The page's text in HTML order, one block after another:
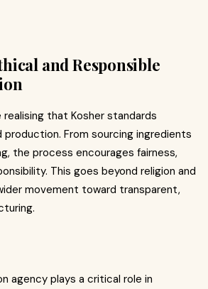
and Responsible
that Kosher standards
From sourcing ingredients
the process encourages fairness,
This goes beyond religion and
movement toward transparent,
agency plays a critical role in